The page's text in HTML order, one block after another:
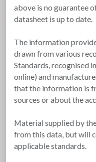
above is no guarantee
datasheet is up to date.
The information
drawn from various
Standards, recognised
online) and
that the information is
sources or about the
Material supplied by
from this data, but will
applicable standards.